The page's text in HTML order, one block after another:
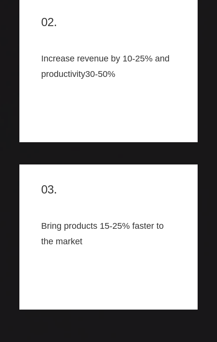
02.
Increase revenue by 10-25% and
productivity30-50%
03.
Bring products 15-25% faster to
the market